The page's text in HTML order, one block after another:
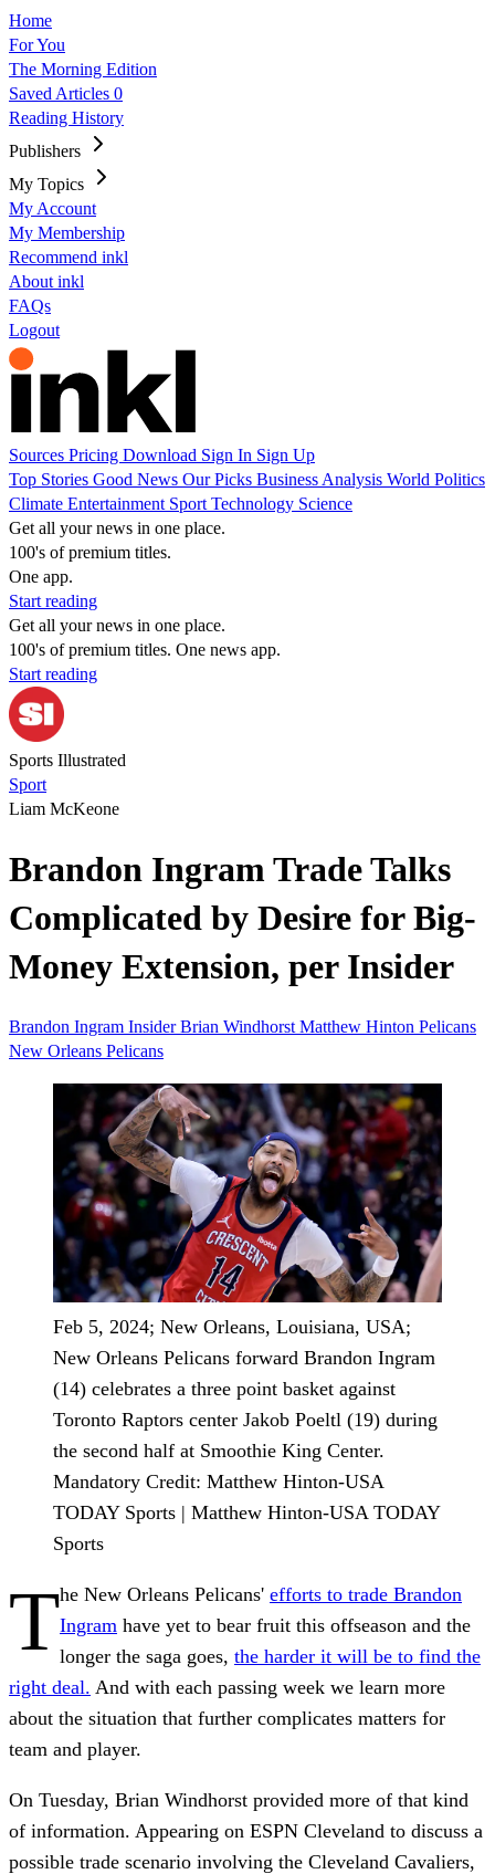
Home
For You
The Morning Edition
Saved Articles 0
Reading History
Publishers
My Topics
My Account
My Membership
Recommend inkl
About inkl
FAQs
Logout
Sources Pricing Download Sign In Sign Up
Top Stories Good News Our Picks Business Analysis World Politics
Climate Entertainment Sport Technology Science
Get all your news in one place.
100's of premium titles.
One app.
Start reading
Get all your news in one place.
100's of premium titles. One news app.
Start reading
Sports Illustrated
Sport
Liam McKeone
Brandon Ingram Trade Talks
Complicated by Desire for Big-
Money Extension, per Insider
Brandon Ingram InsiderBrian Windhorst Matthew Hinton Pelicans
New Orleans Pelicans
Feb 5, 2024; New Orleans, Louisiana, USA;
New Orleans Pelicans forward Brandon Ingram
(14) celebrates a three point basket against
Toronto Raptors center Jakob Poeltl (19) during
the second half at Smoothie King Center.
Mandatory Credit: Matthew Hinton-USA
TODAY Sports | Matthew Hinton-USA TODAY
Sports
The New Orleans Pelicans' efforts to trade Brandon
Ingram have yet to bear fruit this offseason and the
longer the saga goes, the harder it will be to find the
right deal. And with each passing week we learn more
about the situation that further complicates matters for
team and player.
On Tuesday, Brian Windhorst provided more of that kind
of information. Appearing on ESPN Cleveland to discuss a
possible trade scenario involving the Cleveland Cavaliers,